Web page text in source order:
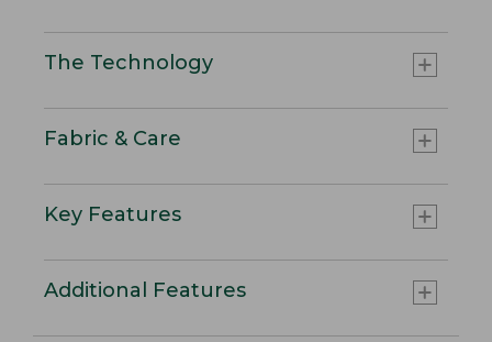
The Technology
Fabric & Care
Key Features
Additional Features